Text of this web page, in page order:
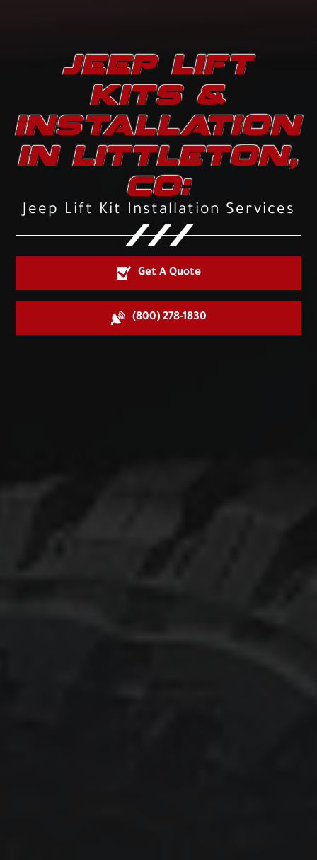
JEEP LIFT
KITS &
INSTALLATION
IN LITTLETON,
CO:
Jeep Lift Kit Installation Services
Get A Quote
(800) 278-1830